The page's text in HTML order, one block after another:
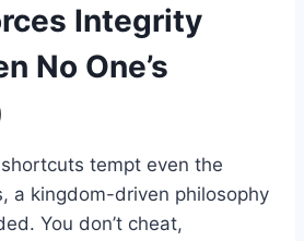
Integrity
No One’s
tempt even the
a kingdom-driven philosophy
You don’t cheat,